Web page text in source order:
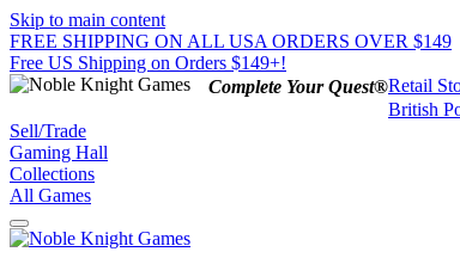
Skip to main content
FREE SHIPPING ON ALL USA ORDERS OVER $149
Free US Shipping on Orders $149+!
Complete Your Quest®Retail
British
Sell/Trade
Gaming Hall
Collections
All Games